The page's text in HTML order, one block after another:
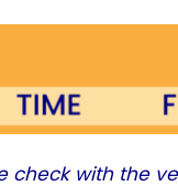
check with the